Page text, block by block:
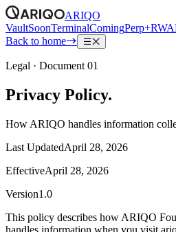
ARIQO
VaultSoonTerminalComingPerp+RWA
Back to home
Legal · Document 01
Privacy Policy.
How ARIQO handles information
Last UpdatedApril 28, 2026
EffectiveApril 28, 2026
Version1.0
This policy describes how ARIQO
handles information when you visit